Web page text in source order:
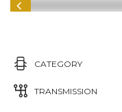
CATEGORY
TRANSMISSION